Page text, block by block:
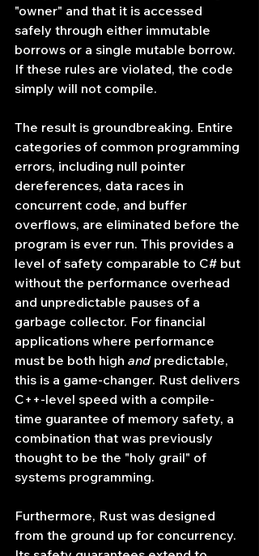
"owner" and that it is accessed
safely through either immutable
borrows or a single mutable borrow.
If these rules are violated, the code
simply will not compile.
The result is groundbreaking. Entire
categories of common programming
errors, including null pointer
dereferences, data races in
concurrent code, and buffer
overflows, are eliminated before the
program is ever run. This provides a
level of safety comparable to C# but
without the performance overhead
and unpredictable pauses of a
garbage collector. For financial
applications where performance
must be both high and predictable,
this is a game-changer. Rust delivers
C++-level speed with a compile-
time guarantee of memory safety, a
combination that was previously
thought to be the "holy grail" of
systems programming.
Furthermore, Rust was designed
from the ground up for concurrency.